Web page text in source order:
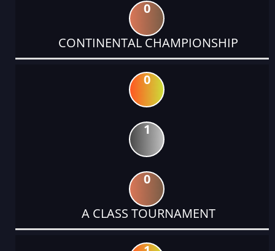
0
CONTINENTAL CHAMPIONSHIP
0
1
0
A CLASS TOURNAMENT